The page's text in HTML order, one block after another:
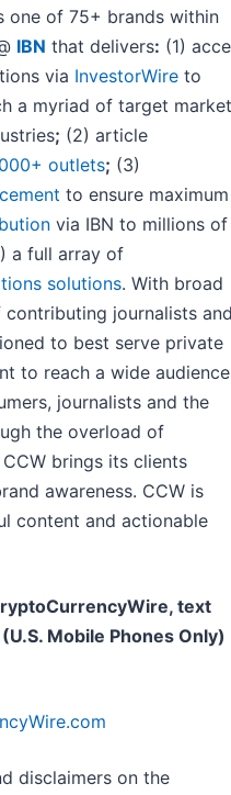
one of 75+ brands within
IBN that delivers: (1)
via InvestorWire to
a myriad of target
; (2) article
outlets; (3)
to ensure maximum
via IBN to millions of
a full array of
solutions. With broad
contributing journalists
to best serve private
to reach a wide audience
journalists and the
the overload of
brings its clients
awareness. CCW is
content and actionable
text
Mobile Phones Only)
disclaimers on the